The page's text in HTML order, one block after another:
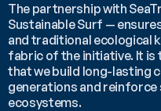
The partnership with
Sustainable Surf —
and traditional ecological
fabric of the initiative. It is
that we build long-lasting
generations and
ecosystems.